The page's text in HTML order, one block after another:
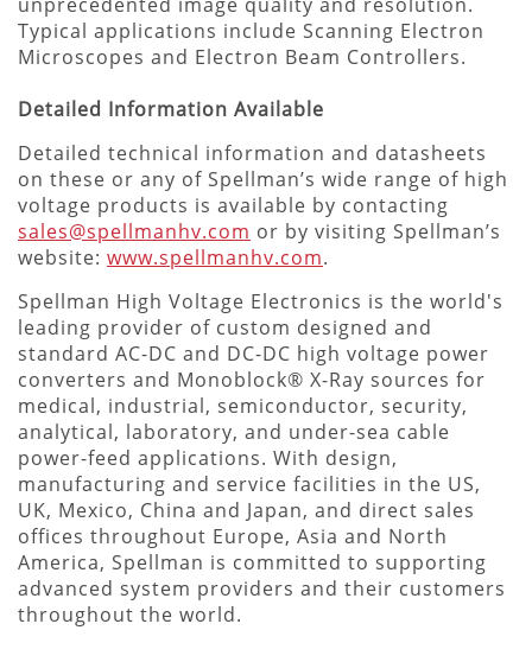
Typical applications include Scanning Electron
Microscopes and Electron Beam Controllers.
Detailed Information Available
Detailed technical information and datasheets
on these or any of Spellman’s wide range of high
voltage products is available by contacting
sales@spellmanhv.com or by visiting Spellman’s
website: www.spellmanhv.com.
Spellman High Voltage Electronics is the world's
leading provider of custom designed and
standard AC-DC and DC-DC high voltage power
converters and Monoblock® X-Ray sources for
medical, industrial, semiconductor, security,
analytical, laboratory, and under-sea cable
power-feed applications. With design,
manufacturing and service facilities in the US,
UK, Mexico, China and Japan, and direct sales
offices throughout Europe, Asia and North
America, Spellman is committed to supporting
advanced system providers and their customers
throughout the world.